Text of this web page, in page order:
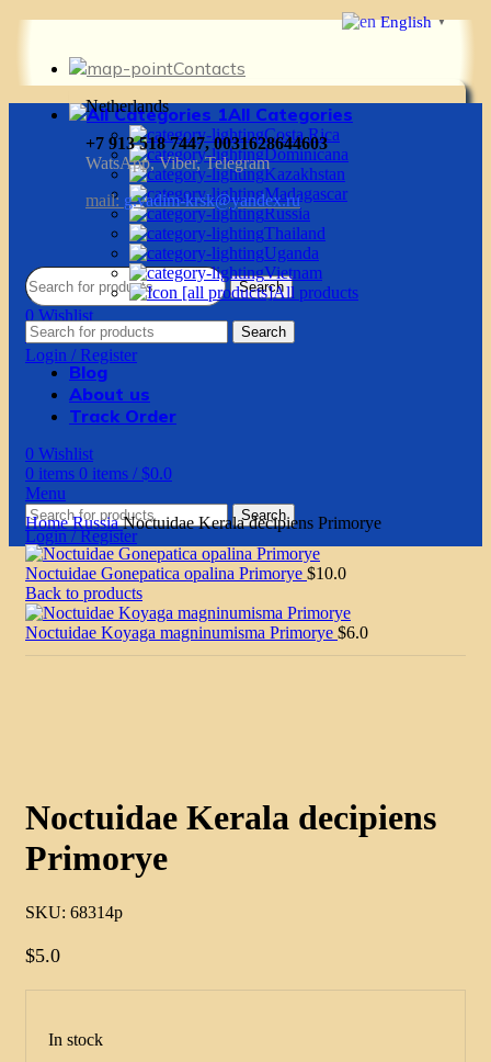
Contacts
Netherlands
+7 913 518 7447, 0031628644603
WatsApp, Viber, Telegram
mail: g.vadim-krsk@yandex.ru
Search
0 Wishlist
0items 0items / $0.0
Login / Register
All Categories
Costa Rica
Dominicana
Kazakhstan
Madagascar
Russia
Thailand
Uganda
Vietnam
All products
Search
Blog
About us
Track Order
0 Wishlist
0 items 0 items / $0.0
Menu
Search
Login / Register
HomeRussiaNoctuidae Kerala decipiens Primorye
Noctuidae Gonepatica opalina Primorye $10.0
Back to products
Noctuidae Koyaga magninumisma Primorye $6.0
Noctuidae Kerala decipiens
Primorye
SKU: 68314p
$5.0
In stock
English ▼